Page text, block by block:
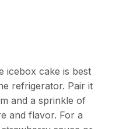
icebox cake is best
refrigerator. Pair it
and a sprinkle of
and flavor. For a